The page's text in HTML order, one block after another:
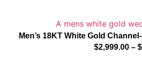
Men’s 18KT White Gold
$2,999.00 – $